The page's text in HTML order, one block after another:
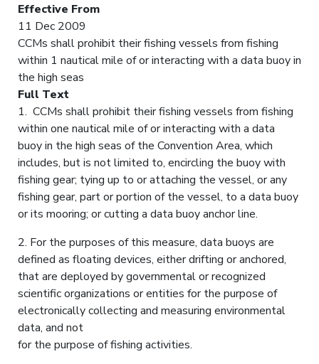
Effective From
11 Dec 2009
CCMs shall prohibit their fishing vessels from fishing
within 1 nautical mile of or interacting with a data buoy in
the high seas
Full Text
1. CCMs shall prohibit their fishing vessels from fishing
within one nautical mile of or interacting with a data
buoy in the high seas of the Convention Area, which
includes, but is not limited to, encircling the buoy with
fishing gear; tying up to or attaching the vessel, or any
fishing gear, part or portion of the vessel, to a data buoy
or its mooring; or cutting a data buoy anchor line.
2. For the purposes of this measure, data buoys are
defined as floating devices, either drifting or anchored,
that are deployed by governmental or recognized
scientific organizations or entities for the purpose of
electronically collecting and measuring environmental
data, and not
for the purpose of fishing activities.